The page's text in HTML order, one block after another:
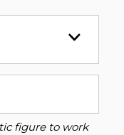
figure to work